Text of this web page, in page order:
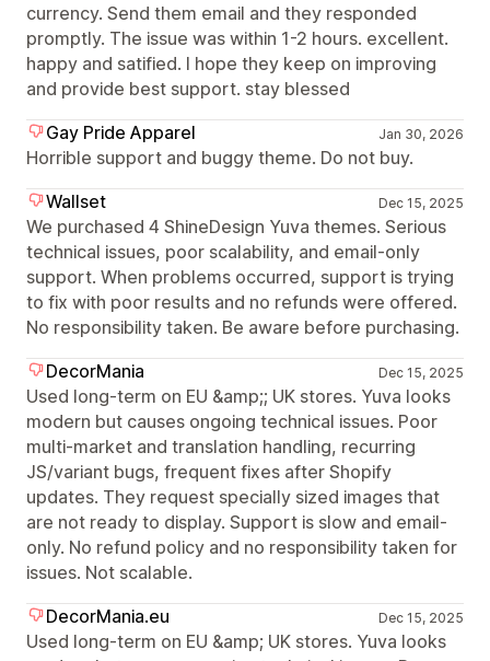
currency. Send them email and they responded
promptly. The issue was within 1-2 hours. excellent.
happy and satified. I hope they keep on improving
and provide best support. stay blessed
Gay Pride Apparel
Jan 30, 2026
Horrible support and buggy theme. Do not buy.
Wallset
Dec 15, 2025
We purchased 4 ShineDesign Yuva themes. Serious
technical issues, poor scalability, and email-only
support. When problems occurred, support is trying
to fix with poor results and no refunds were offered.
No responsibility taken. Be aware before purchasing.
DecorMania
Dec 15, 2025
Used long-term on EU &amp;; UK stores. Yuva looks
modern but causes ongoing technical issues. Poor
multi-market and translation handling, recurring
JS/variant bugs, frequent fixes after Shopify
updates. They request specially sized images that
are not ready to display. Support is slow and email-
only. No refund policy and no responsibility taken for
issues. Not scalable.
DecorMania.eu
Dec 15, 2025
Used long-term on EU &amp; UK stores. Yuva looks